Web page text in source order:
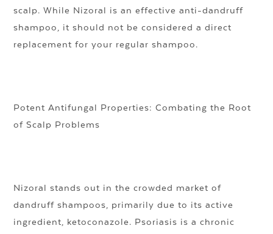
scalp. While Nizoral is an effective anti-dandruff
shampoo, it should not be considered a direct
replacement for your regular shampoo.
Potent Antifungal Properties: Combating the Root
of Scalp Problems
Nizoral stands out in the crowded market of
dandruff shampoos, primarily due to its active
ingredient, ketoconazole. Psoriasis is a chronic